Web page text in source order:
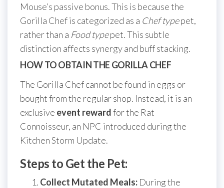
Mouse’s passive bonus. This is because the
Gorilla Chef is categorized as a Chef typepet,
rather than a Food typepet. This subtle
distinction affects synergy and buff stacking.
HOW TO OBTAIN THE GORILLA CHEF
The Gorilla Chef cannot be found in eggs or
bought from the regular shop. Instead, it is an
exclusive event rewardfor the Rat
Connoisseur, an NPC introduced during the
Kitchen Storm Update.
Steps to Get the Pet:
Collect Mutated Meals: During the